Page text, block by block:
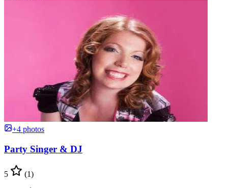
+4 photos
Party Singer & DJ
5 (1)